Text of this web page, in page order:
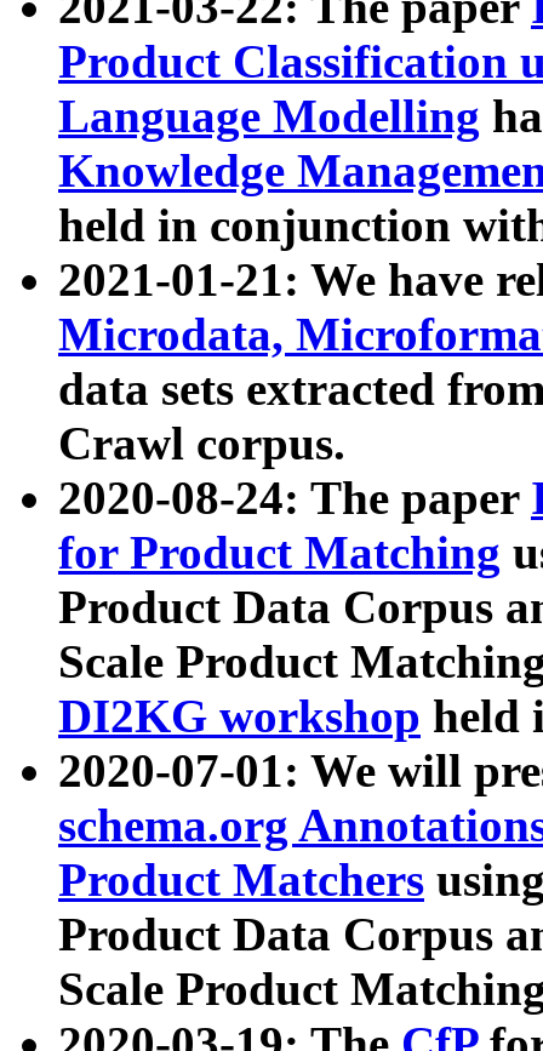
Product Classification
Language Modelling
Knowledge
held in conjunction
2021-01-21: We have
Microdata,
data sets extracted
Crawl corpus.
2020-08-24: The paper
for Product Matching
Product Data Corpus
Scale Product
DI2KG workshop held
2020-07-01: We will
schema.org
Product Matchers
Product Data Corpus
Scale Product